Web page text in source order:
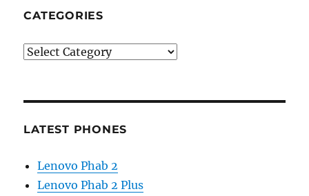
CATEGORIES
Categories
LATEST PHONES
Lenovo Phab 2
Lenovo Phab 2 Plus